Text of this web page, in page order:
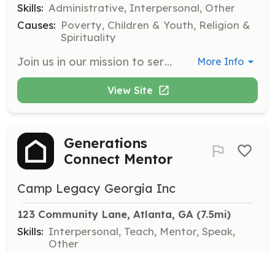
Skills: Administrative, Interpersonal, Other
Causes: Poverty, Children & Youth, Religion &
Spirituality
Join us in our mission to serve the community by providing food assistance, clothing, and shelter to those in need. Volunteers will help organize donations, distribute food, and assist with community outreach efforts. More Info
View Site
Generations
Connect Mentor
Camp Legacy Georgia Inc
123 Community Lane, Atlanta, GA (7.5mi)
Skills: Interpersonal, Teach, Mentor, Speak,
Other